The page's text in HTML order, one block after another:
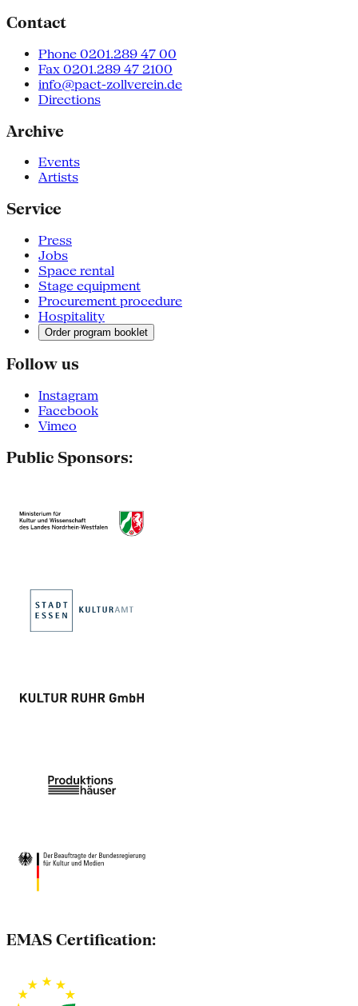
Contact
Phone 0201.289 47 00
Fax 0201.289 47 2100
info@pact-zollverein.de
Directions
Archive
Events
Artists
Service
Press
Jobs
Space rental
Stage equipment
Procurement procedure
Hospitality
Order program booklet
Follow us
Instagram
Facebook
Vimeo
Public Sponsors:
EMAS Certification: